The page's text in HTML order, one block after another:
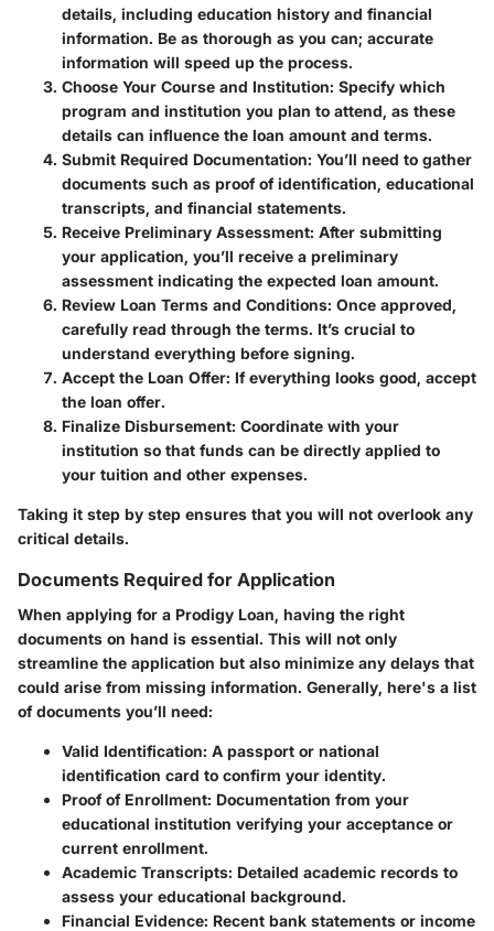
details, including education history and financial
information. Be as thorough as you can; accurate
information will speed up the process.
Choose Your Course and Institution: Specify which
program and institution you plan to attend, as these
details can influence the loan amount and terms.
Submit Required Documentation: You’ll need to gather
documents such as proof of identification, educational
transcripts, and financial statements.
Receive Preliminary Assessment: After submitting
your application, you’ll receive a preliminary
assessment indicating the expected loan amount.
Review Loan Terms and Conditions: Once approved,
carefully read through the terms. It’s crucial to
understand everything before signing.
Accept the Loan Offer: If everything looks good, accept
the loan offer.
Finalize Disbursement: Coordinate with your
institution so that funds can be directly applied to
your tuition and other expenses.
Taking it step by step ensures that you will not overlook any
critical details.
Documents Required for Application
When applying for a Prodigy Loan, having the right
documents on hand is essential. This will not only
streamline the application but also minimize any delays that
could arise from missing information. Generally, here's a list
of documents you’ll need:
Valid Identification: A passport or national
identification card to confirm your identity.
Proof of Enrollment: Documentation from your
educational institution verifying your acceptance or
current enrollment.
Academic Transcripts: Detailed academic records to
assess your educational background.
Financial Evidence: Recent bank statements or income